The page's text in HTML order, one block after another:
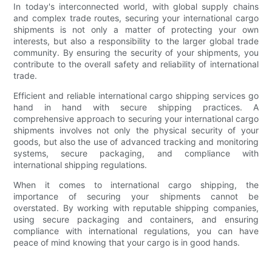
In today's interconnected world, with global supply chains
and complex trade routes, securing your international cargo
shipments is not only a matter of protecting your own
interests, but also a responsibility to the larger global trade
community. By ensuring the security of your shipments, you
contribute to the overall safety and reliability of international
trade.
Efficient and reliable international cargo shipping services go
hand in hand with secure shipping practices. A
comprehensive approach to securing your international cargo
shipments involves not only the physical security of your
goods, but also the use of advanced tracking and monitoring
systems, secure packaging, and compliance with
international shipping regulations.
When it comes to international cargo shipping, the
importance of securing your shipments cannot be
overstated. By working with reputable shipping companies,
using secure packaging and containers, and ensuring
compliance with international regulations, you can have
peace of mind knowing that your cargo is in good hands.